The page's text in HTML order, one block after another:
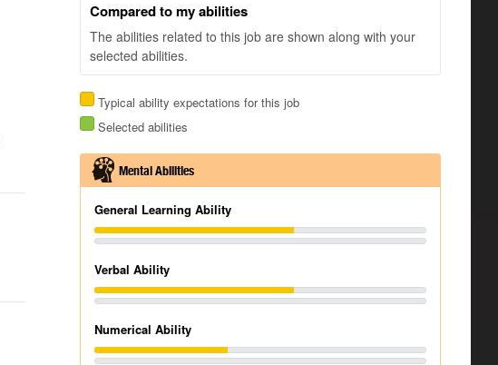
Compared to my abilities
The abilities related to this job are shown along with your
selected abilities.
Typical ability expectations for this job
Selected abilities
Mental Abilities
General Learning Ability
Verbal Ability
Numerical Ability